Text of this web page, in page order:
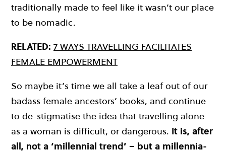
traditionally made to feel like it wasn’t our place
to be nomadic.
RELATED: 7 WAYS TRAVELLING FACILITATES
FEMALE EMPOWERMENT
So maybe it’s time we all take a leaf out of our
badass female ancestors’ books, and continue
to de-stigmatise the idea that travelling alone
as a woman is difficult, or dangerous. It is, after
all, not a ‘millennial trend’ – but a millennia-